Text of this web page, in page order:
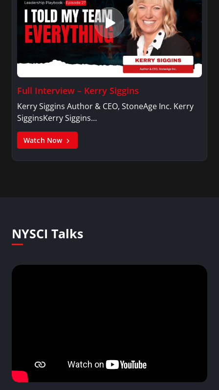
Full Interview – Kerry Siggins
Kerry Siggins Author & CEO, StoneAge Inc. Kerry
SigginsKerry Siggins…
Watch Now
NYSCI Talks